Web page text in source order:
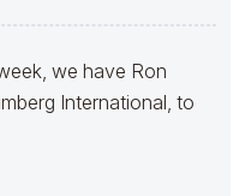
we have Ron
International, to